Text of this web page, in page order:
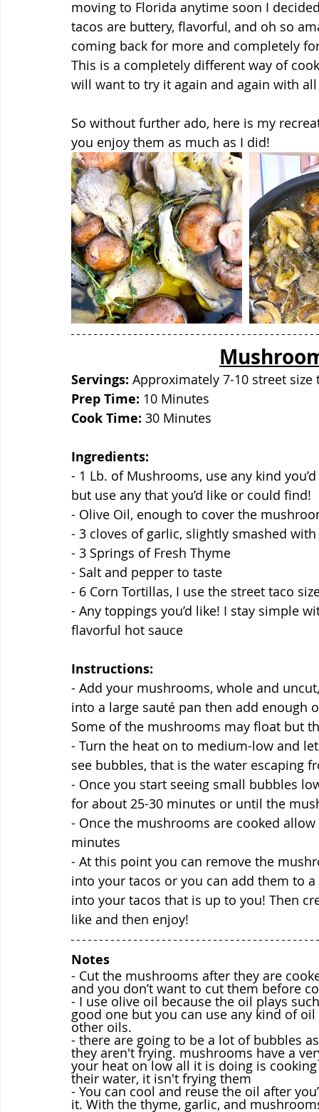
moving to Florida anytime soon I
tacos are buttery, flavorful, and oh so
coming back for more and completely
This is a completely different way of
will want to try it again and again with
So without further ado, here is my
you enjoy them as much as I did!
Servings: Approximately 7-10 street size
Prep Time: 10 Minutes
Cook Time: 30 Minutes
Ingredients:
- 1 Lb. of Mushrooms, use any kind
but use any that you’d like or could find!
- Olive Oil, enough to cover the
- 3 cloves of garlic, slightly smashed
- 3 Springs of Fresh Thyme
- Salt and pepper to taste
- 6 Corn Tortillas, I use the street taco
- Any toppings you’d like! I stay simple
flavorful hot sauce
Instructions:
- Add your mushrooms, whole and
into a large sauté pan then add
Some of the mushrooms may float but
- Turn the heat on to medium-low and
see bubbles, that is the water escaping
- Once you start seeing small bubbles
for about 25-30 minutes or until the
- Once the mushrooms are cooked
minutes
- At this point you can remove the
into your tacos or you can add them to
into your tacos that is up to you! Then
like and then enjoy!
Notes
- Cut the mushrooms after they are
and you don’t want to cut them before
- I use olive oil because the oil plays
good one but you can use any kind of
other oils.
- there are going to be a lot of bubbles
they aren't frying. mushrooms have a
your heat on low all it is doing is
their water, it isn't frying them
- You can cool and reuse the oil after
it. With the thyme, garlic, and